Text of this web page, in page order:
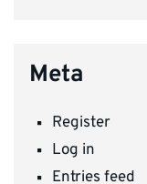
Meta
Register
Log in
Entries feed